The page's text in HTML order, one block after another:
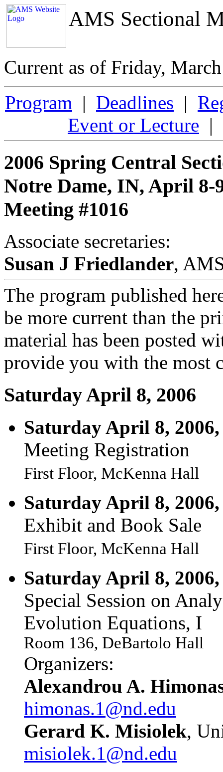
AMS Sectional
Current as of Friday,
Program | Deadlines |
Event or Lecture |
2006 Spring Central
Notre Dame, IN, April 8-
Meeting #1016
Associate secretaries:
Susan J Friedlander,
The program published
be more current than the
material has been posted
provide you with the most
Saturday April 8, 2006
Saturday April 8,
Meeting Registration
First Floor, McKenna Hall
Saturday April 8,
Exhibit and Book Sale
First Floor, McKenna Hall
Saturday April 8,
Special Session on
Evolution Equations, I
Room 136, DeBartolo Hall
Organizers:
Alexandrou A.
himonas.1@nd.edu
Gerard K. Misiolek,
misiolek.1@nd.edu